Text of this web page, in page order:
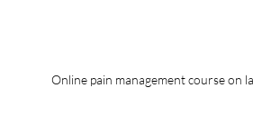
Online pain management course on